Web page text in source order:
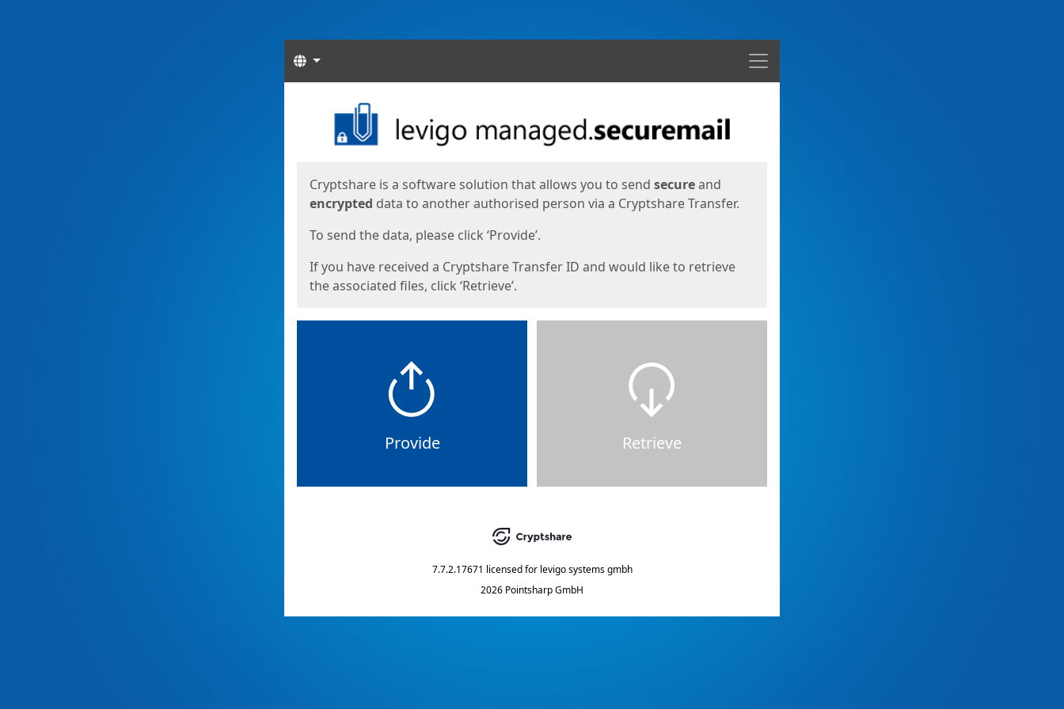
Menu
Languages
Cryptshare is a software solution that allows you to send secureand
encrypted data to another authorised person via a Cryptshare Transfer.
To send the data, please click ‘Provide’.
If you have received a Cryptshare Transfer ID and would like to retrieve
the associated files, click ‘Retrieve’.
Provide Retrieve
7.7.2.17671 licensed for levigo systems gmbh
2026 Pointsharp GmbH